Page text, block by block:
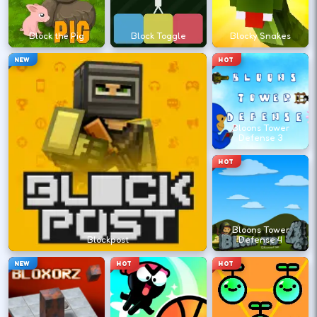
?
Retry with one adjusted input instead of
changing everything at once.
DESKTOP CONTROLS
MOVE W A S D ← →
Try arrows if WASD does nothing.
ACTION Space
Space and left-click are common action
keys.
Block the Pig Block Toggle
NEW
Blockpost
Blocky Snakes
HOT
Bloons Tower
Defense 3
HOT
Bloons Tower
Defense 4
NEW HOT HOT